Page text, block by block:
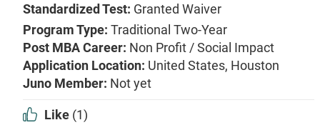
Standardized Test: Granted Waiver
Program Type: Traditional Two-Year
Post MBA Career: Non Profit / Social Impact
Application Location: United States, Houston
Juno Member: Not yet
Like (1)